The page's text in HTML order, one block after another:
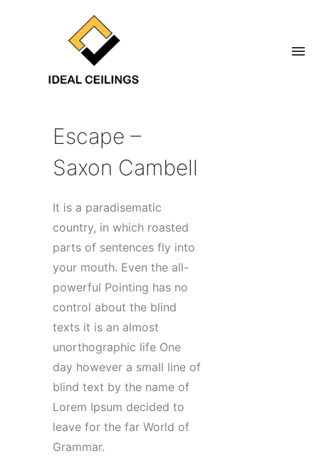
Escape –
Saxon Cambell
It is a paradisematic
country, in which roasted
parts of sentences fly into
your mouth. Even the all-
powerful Pointing has no
control about the blind
texts it is an almost
unorthographic life One
day however a small line of
blind text by the name of
Lorem Ipsum decided to
leave for the far World of
Grammar.